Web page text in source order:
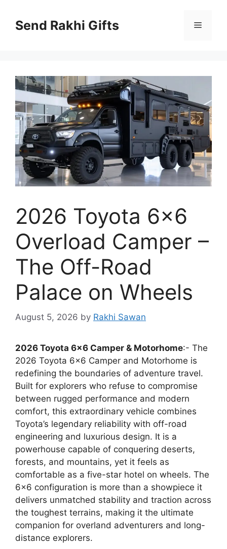
contentSend Rakhi Gifts Menu
2026 Toyota 6×6
Overload Camper –
The Off-Road
Palace on Wheels
August 5, 2026 by Rakhi Sawan
2026 Toyota 6×6 Camper & Motorhome:- The
2026 Toyota 6×6 Camper and Motorhome is
redefining the boundaries of adventure travel.
Built for explorers who refuse to compromise
between rugged performance and modern
comfort, this extraordinary vehicle combines
Toyota’s legendary reliability with off-road
engineering and luxurious design. It is a
powerhouse capable of conquering deserts,
forests, and mountains, yet it feels as
comfortable as a five-star hotel on wheels. The
6×6 configuration is more than a showpiece it
delivers unmatched stability and traction across
the toughest terrains, making it the ultimate
companion for overland adventurers and long-
distance explorers.